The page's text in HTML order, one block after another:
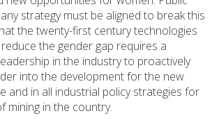
strategy must be aligned to break this
the twenty-first century technologies
the gender gap requires a
in the industry to proactively
into the development for the new
and in all industrial policy strategies for
mining in the country.